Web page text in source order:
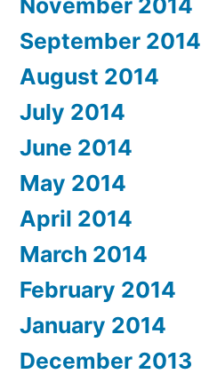
November 2014
September 2014
August 2014
July 2014
June 2014
May 2014
April 2014
March 2014
February 2014
January 2014
December 2013